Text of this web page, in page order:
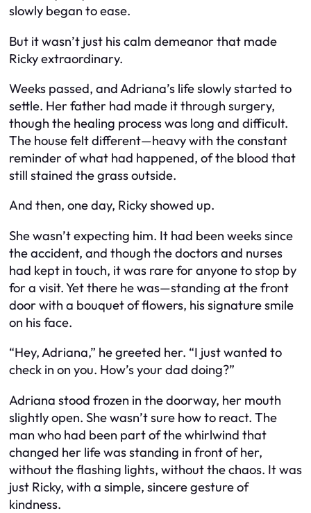
slowly began to ease.
But it wasn’t just his calm demeanor that made
Ricky extraordinary.
Weeks passed, and Adriana’s life slowly started to
settle. Her father had made it through surgery,
though the healing process was long and difficult.
The house felt different—heavy with the constant
reminder of what had happened, of the blood that
still stained the grass outside.
And then, one day, Ricky showed up.
She wasn’t expecting him. It had been weeks since
the accident, and though the doctors and nurses
had kept in touch, it was rare for anyone to stop by
for a visit. Yet there he was—standing at the front
door with a bouquet of flowers, his signature smile
on his face.
“Hey, Adriana,” he greeted her. “I just wanted to
check in on you. How’s your dad doing?”
Adriana stood frozen in the doorway, her mouth
slightly open. She wasn’t sure how to react. The
man who had been part of the whirlwind that
changed her life was standing in front of her,
without the flashing lights, without the chaos. It was
just Ricky, with a simple, sincere gesture of
kindness.